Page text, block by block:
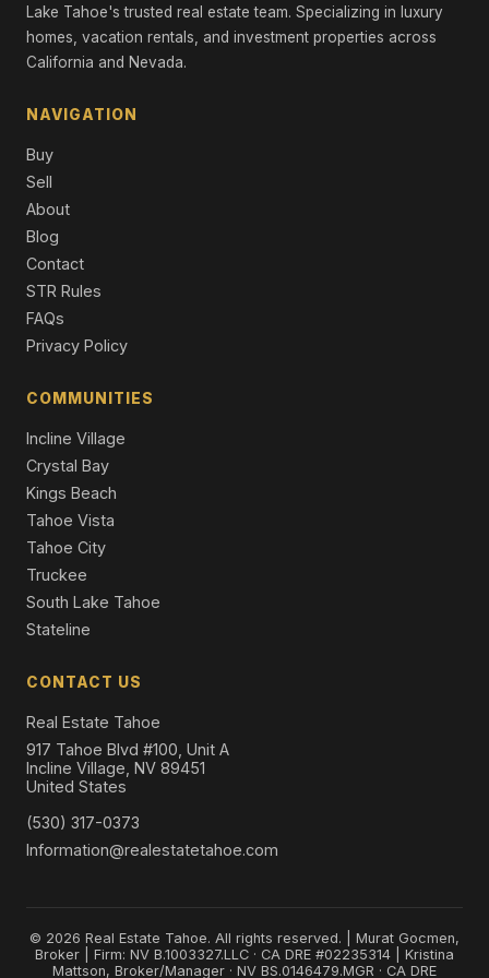
Single Family Residence
13600 Stoneybrook Drive, Reno, NV 89511
3 Beds | 2.5 Baths | 2,382 SqFt
4 Beds | 3.0 Baths | 3,416 SqFt
Single Family Residence
14224 Tuscan Sun Court, Reno, NV 89511
4 Beds | 3.0 Baths | 3,264 SqFt
Single Family Residence
1629 Bridgeview Court, Reno, NV 89521
Single Family Residence
Lake Tahoe's trusted real estate team. Specializing in luxury
homes, vacation rentals, and investment properties across
California and Nevada.
NAVIGATION
Buy
Sell
About
Blog
Contact
STR Rules
FAQs
Privacy Policy
COMMUNITIES
Incline Village
Crystal Bay
Kings Beach
Tahoe Vista
Tahoe City
Truckee
South Lake Tahoe
Stateline
CONTACT US
Real Estate Tahoe
917 Tahoe Blvd #100, Unit A
Incline Village, NV 89451
United States
(530) 317-0373
Information@realestatetahoe.com
© 2026 Real Estate Tahoe. All rights reserved. | Murat Gocmen,
Broker | Firm: NV B.1003327.LLC · CA DRE #02235314 | Kristina
Mattson, Broker/Manager · NV BS.0146479.MGR · CA DRE